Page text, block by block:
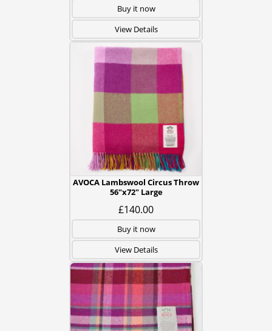
Buy it now
View Details
AVOCA Lambswool Circus Throw
56"x72" Large
£140.00
Buy it now
View Details